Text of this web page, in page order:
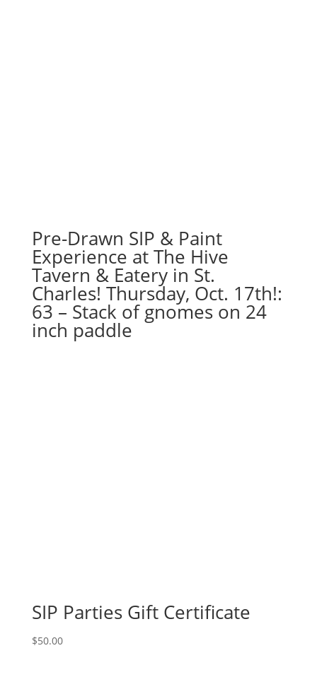
on
wood
pallet
quantity
Pre-Drawn SIP & Paint
Experience at The Hive
Tavern & Eatery in St.
Charles! Thursday, Oct. 17th!:
63 – Stack of gnomes on 24
inch paddle
SIP Parties Gift Certificate
$50.00